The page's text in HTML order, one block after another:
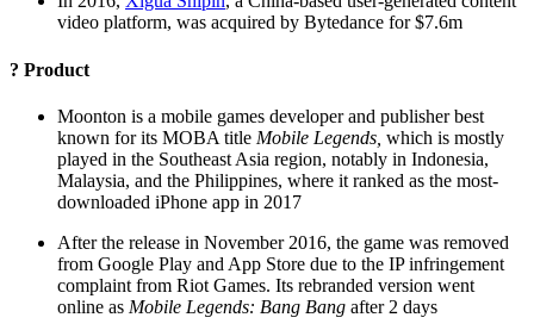
video platform, was acquired by Bytedance for $7.6m
? Product
Moonton is a mobile games developer and publisher best
known for its MOBA title Mobile Legends, which is mostly
played in the Southeast Asia region, notably in Indonesia,
Malaysia, and the Philippines, where it ranked as the most-
downloaded iPhone app in 2017
After the release in November 2016, the game was removed
from Google Play and App Store due to the IP infringement
complaint from Riot Games. Its rebranded version went
online as Mobile Legends: Bang Bang after 2 days